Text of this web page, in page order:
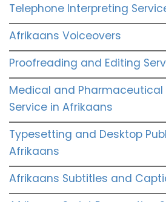
Telephone Interpreting
Afrikaans Voiceovers
Proofreading and Editing
Medical and Pharmaceutical
Service in Afrikaans
Typesetting and Desktop
Afrikaans
Afrikaans Subtitles and